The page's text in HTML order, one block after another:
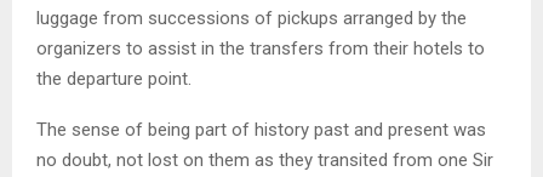
luggage from successions of pickups arranged by the
organizers to assist in the transfers from their hotels to
the departure point.
The sense of being part of history past and present was
no doubt, not lost on them as they transited from one Sir